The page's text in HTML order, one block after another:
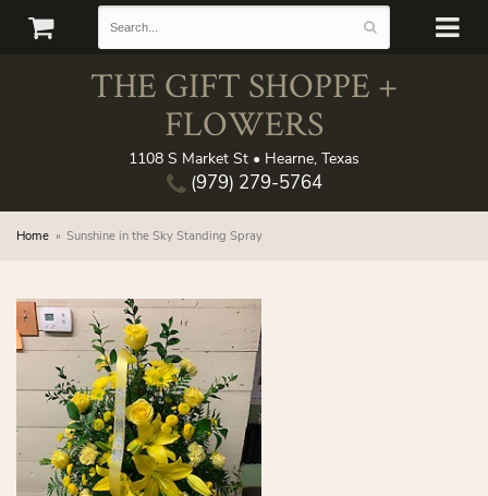
THE GIFT SHOPPE +
FLOWERS
1108 S Market St • Hearne, Texas
(979) 279-5764
Home Sunshine in the Sky Standing Spray